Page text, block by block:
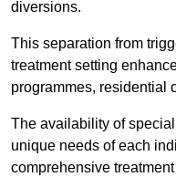
diversions.
This separation from
treatment setting
programmes, residential
The availability of
unique needs of each
comprehensive